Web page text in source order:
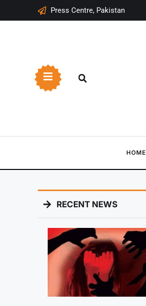
Press Centre, Pakistan
HOME
RECENT NEWS